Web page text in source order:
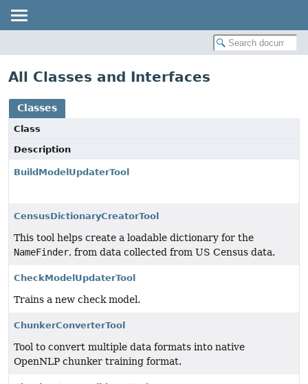
All Classes and Interfaces
Classes
Class
Description
BuildModelUpdaterTool
CensusDictionaryCreatorTool
This tool helps create a loadable dictionary for the
NameFinder, from data collected from US Census data.
CheckModelUpdaterTool
Trains a new check model.
ChunkerConverterTool
Tool to convert multiple data formats into native
OpenNLP chunker training format.